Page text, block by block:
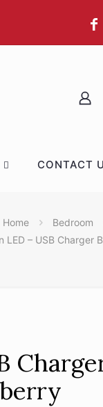
CONTACT
Home Bedroom
LED – USB Charger